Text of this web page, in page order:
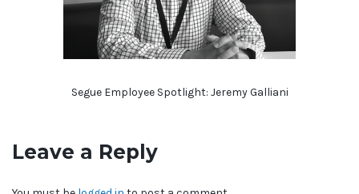
Segue Employee Spotlight: Jeremy Galliani
Leave a Reply